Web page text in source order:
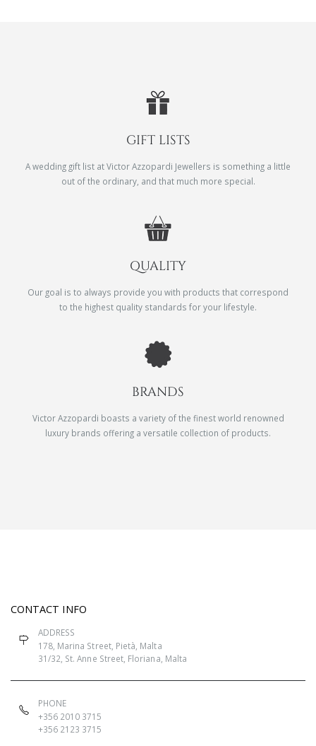
GIFT LISTS
A wedding gift list at Victor Azzopardi Jewellers is something a little
out of the ordinary, and that much more special.
QUALITY
Our goal is to always provide you with products that correspond
to the highest quality standards for your lifestyle.
BRANDS
Victor Azzopardi boasts a variety of the finest world renowned
luxury brands offering a versatile collection of products.
CONTACT INFO
ADDRESS
178, Marina Street, Pietà, Malta
31/32, St. Anne Street, Floriana, Malta
PHONE
+356 2010 3715
+356 2123 3715